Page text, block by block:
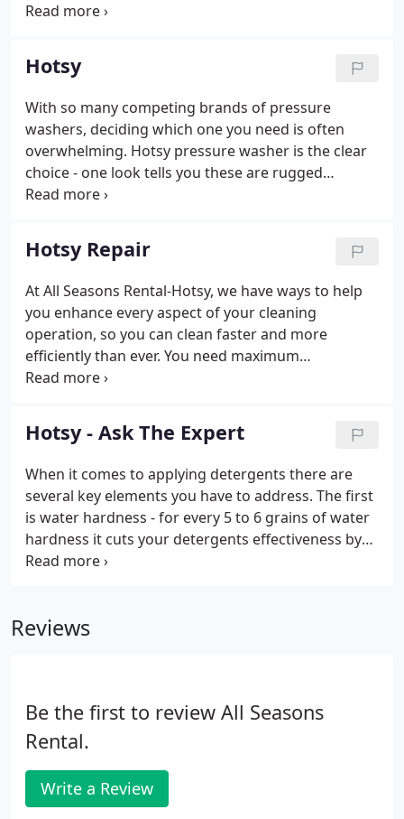
products and services at a fair price while growing
knowledgeable, polite and professional employees.
We will sacrifice to do what is Right at every turn.
Hotsy
With so many competing brands of pressure
washers, deciding which one you need is often
overwhelming. Hotsy pressure washer is the clear
choice - one look tells you these are rugged
industrial-grade pressure washers designed for
of pressure washers; we offer quality equipment
built for long-lasting performance.
Hotsy Repair
At All Seasons Rental-Hotsy, we have ways to help
you enhance every aspect of your cleaning
operation, so you can clean faster and more
efficiently than ever. You need maximum
productivity and minimum operating costs and
your pressure washer serviced so it will run
properly is the smart thing to do.
Hotsy - Ask The Expert
When it comes to applying detergents there are
several key elements you have to address. The first
is water hardness - for every 5 to 6 grains of water
hardness it cuts your detergents effectiveness by
20%. The soil application (or what your cleaning) is
least amount of detergent possible.
Reviews
Be the first to review All Seasons
Rental.
Write a Review